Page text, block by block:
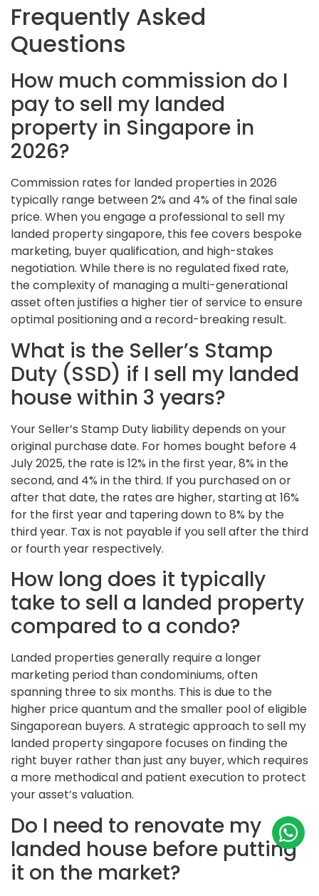
Frequently Asked
Questions
How much commission do I
pay to sell my landed
property in Singapore in
2026?
Commission rates for landed properties in 2026
typically range between 2% and 4% of the final sale
price. When you engage a professional to sell my
landed property singapore, this fee covers bespoke
marketing, buyer qualification, and high-stakes
negotiation. While there is no regulated fixed rate,
the complexity of managing a multi-generational
asset often justifies a higher tier of service to ensure
optimal positioning and a record-breaking result.
What is the Seller’s Stamp
Duty (SSD) if I sell my landed
house within 3 years?
Your Seller’s Stamp Duty liability depends on your
original purchase date. For homes bought before 4
July 2025, the rate is 12% in the first year, 8% in the
second, and 4% in the third. If you purchased on or
after that date, the rates are higher, starting at 16%
for the first year and tapering down to 8% by the
third year. Tax is not payable if you sell after the third
or fourth year respectively.
How long does it typically
take to sell a landed property
compared to a condo?
Landed properties generally require a longer
marketing period than condominiums, often
spanning three to six months. This is due to the
higher price quantum and the smaller pool of eligible
Singaporean buyers. A strategic approach to sell my
landed property singapore focuses on finding the
right buyer rather than just any buyer, which requires
a more methodical and patient execution to protect
your asset’s valuation.
Do I need to renovate my
landed house before putting
it on the market?